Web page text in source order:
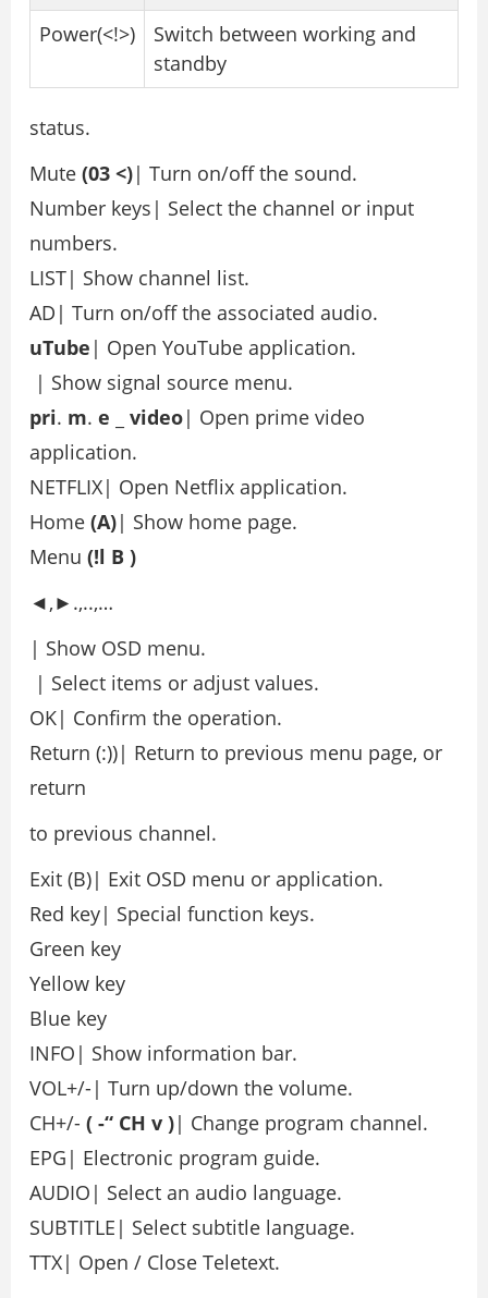
Power(<!>)
Switch between working and
standby
status.
Mute (03 <)| Turn on/off the sound.
Number keys| Select the channel or input
numbers.
LIST| Show channel list.
AD| Turn on/off the associated audio.
uTube | Open YouTube application.
| Show signal source menu.
pri. m. e video| Open prime video
application.
NETFLIX| Open Netflix application.
Home (A)| Show home page.
Menu (!l B )
◄,►.,..,…
| Show OSD menu.
| Select items or adjust values.
OK| Confirm the operation.
Return (:))| Return to previous menu page, or
return
to previous channel.
Exit (B)| Exit OSD menu or application.
Red key| Special function keys.
Green key
Yellow key
Blue key
INFO| Show information bar.
VOL+/-| Turn up/down the volume.
CH+/- ( -“ CH v )| Change program channel.
EPG| Electronic program guide.
AUDIO| Select an audio language.
SUBTITLE| Select subtitle language.
TTX| Open / Close Teletext.